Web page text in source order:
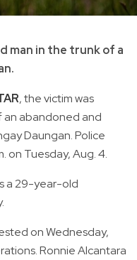
man in the trunk of a
, the victim was
an abandoned and
Daungan. Police
on Tuesday, Aug. 4.
a 29-year-old
on Wednesday,
Ronnie Alcantara